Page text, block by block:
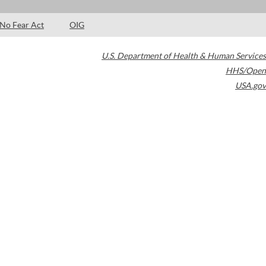
No Fear Act OIG
U.S. Department of Health & Human Services
HHS/Open
USA.gov